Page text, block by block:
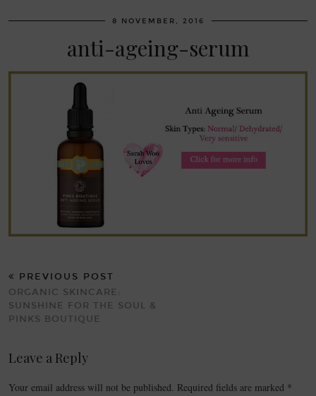
8 NOVEMBER, 2016
anti-ageing-serum
PREVIOUS POST
ORGANIC SKINCARE:
SUNSHINE FOR THE SOUL &
PINKS BOUTIQUE
Leave a Reply
Your email address will not be published. Required fields are marked *